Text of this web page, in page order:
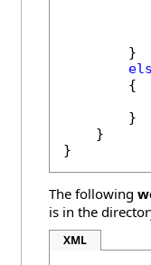
        }
        {
        }
    }
}
The following
is in the
XML